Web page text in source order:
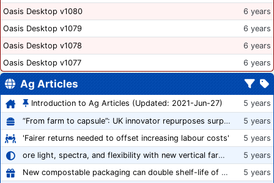
Oasis Desktop v1080
6 years
Oasis Desktop v1079
6 years
Oasis Desktop v1078
6 years
Oasis Desktop v1077
6 years
Ag Articles
Introduction to Ag Articles (Updated: 2021-Jun-27)
5 years
“From farm to capsule”: UK innovator repurposes surplus veg into nutraceutical powders
5 years
'Fairer returns needed to offset increasing labour costs'
5 years
ore light, spectra, and flexibility with new vertical farming fixture
5 years
New compostable packaging can double shelf-life of fresh produce, claims PerfoTec
5 years